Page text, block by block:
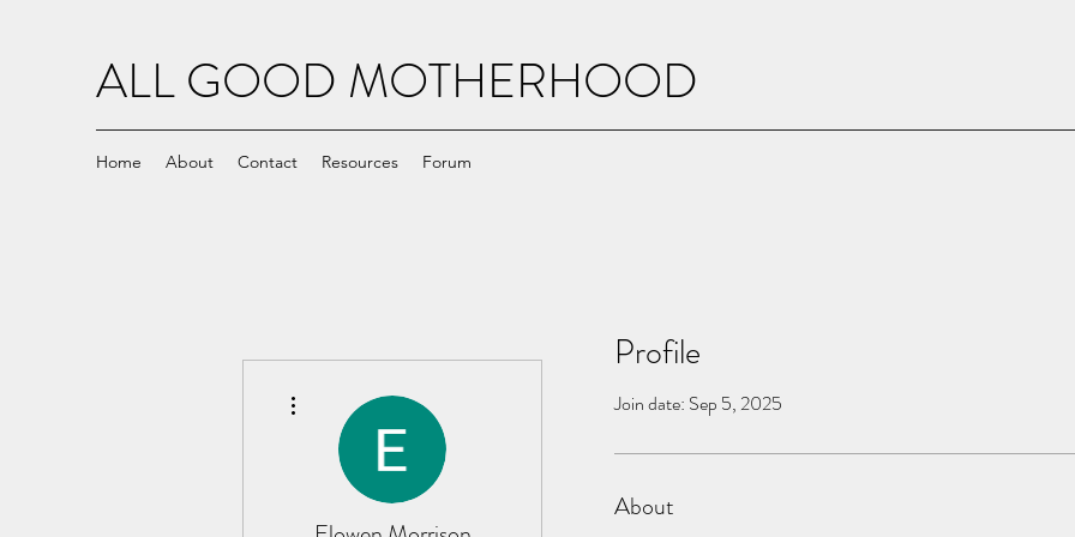
ALL GOOD MOTHERHOOD
Home About Contact Resources Forum
Profile
Join date: Sep 5, 2025
About